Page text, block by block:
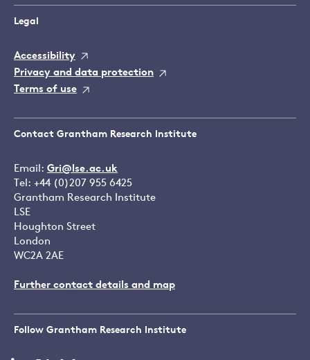
Legal
Accessibility
Privacy and data protection
Terms of use
Contact Grantham Research Institute
Email: Gri@lse.ac.uk
Tel: +44 (0)207 955 6425
Grantham Research Institute
LSE
Houghton Street
London
WC2A 2AE
Further contact details and map
Follow Grantham Research Institute